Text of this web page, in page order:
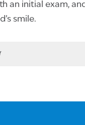
an initial exam,
smile.